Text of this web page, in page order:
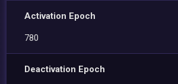
Activation Epoch
780
Deactivation Epoch